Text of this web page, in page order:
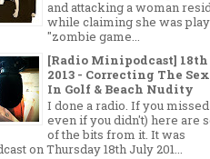
and attacking a woman
while claiming she was
"zombie game...
[Radio Minipodcast]
2013 - Correcting The
In Golf & Beach Nudity
I done a radio. If you
even if you didn't) here are
of the bits from it. It was
on Thursday 18th July 201...